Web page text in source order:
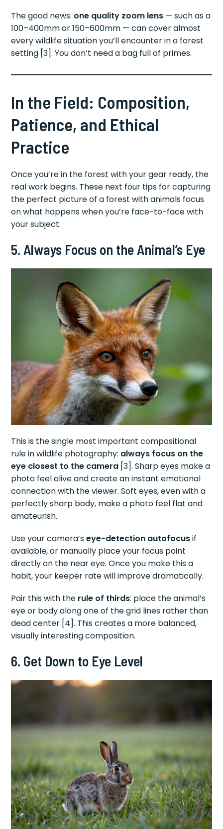
The good news: one quality zoom lens — such as a
100–400mm or 150–600mm — can cover almost
every wildlife situation you’ll encounter in a forest
setting [3]. You don’t need a bag full of primes.
In the Field: Composition,
Patience, and Ethical
Practice
Once you’re in the forest with your gear ready, the
real work begins. These next four tips for capturing
the perfect picture of a forest with animals focus
on what happens when you’re face-to-face with
your subject.
5. Always Focus on the Animal’s Eye
This is the single most important compositional
rule in wildlife photography: always focus on the
eye closest to the camera [3]. Sharp eyes make a
photo feel alive and create an instant emotional
connection with the viewer. Soft eyes, even with a
perfectly sharp body, make a photo feel flat and
amateurish.
Use your camera’seye-detection autofocusif
available, or manually place your focus point
directly on the near eye. Once you make this a
habit, your keeper rate will improve dramatically.
Pair this with the rule of thirds: place the animal’s
eye or body along one of the grid lines rather than
dead center [4]. This creates a more balanced,
visually interesting composition.
6. Get Down to Eye Level